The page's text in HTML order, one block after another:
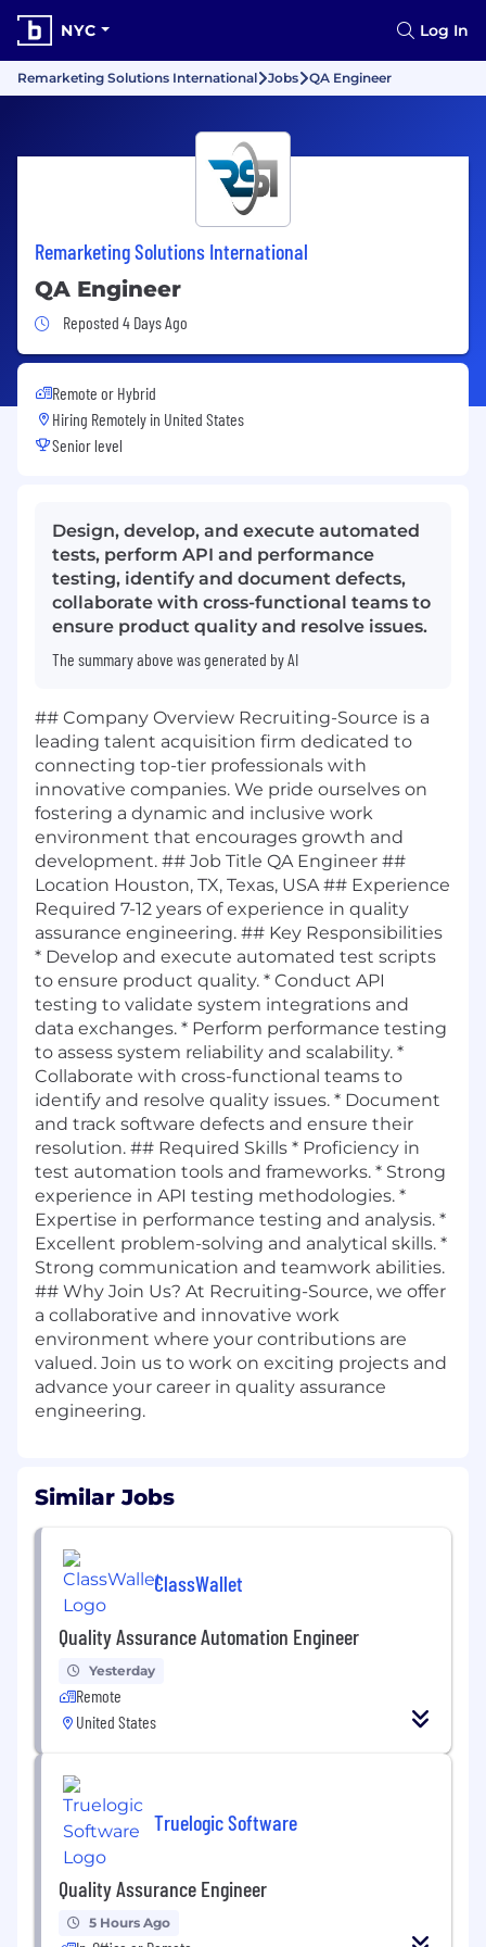
NYC Log In
Remarketing Solutions International Jobs QA Engineer
Remarketing Solutions International
QA Engineer
Job Posted 4 Days Ago
Reposted 4 Days Ago
Remote or Hybrid
Hiring Remotely in United States
Senior level
Design, develop, and execute automated
tests, perform API and performance
testing, identify and document defects,
collaborate with cross-functional teams to
ensure product quality and resolve issues.
The summary above was generated by AI
## Company Overview Recruiting-Source is a
leading talent acquisition firm dedicated to
connecting top-tier professionals with
innovative companies. We pride ourselves on
fostering a dynamic and inclusive work
environment that encourages growth and
development. ## Job Title QA Engineer ##
Location Houston, TX, Texas, USA ## Experience
Required 7-12 years of experience in quality
assurance engineering. ## Key Responsibilities
* Develop and execute automated test scripts
to ensure product quality. * Conduct API
testing to validate system integrations and
data exchanges. * Perform performance testing
to assess system reliability and scalability. *
Collaborate with cross-functional teams to
identify and resolve quality issues. * Document
and track software defects and ensure their
resolution. ## Required Skills * Proficiency in
test automation tools and frameworks. * Strong
experience in API testing methodologies. *
Expertise in performance testing and analysis. *
Excellent problem-solving and analytical skills. *
Strong communication and teamwork abilities.
## Why Join Us? At Recruiting-Source, we offer
a collaborative and innovative work
environment where your contributions are
valued. Join us to work on exciting projects and
advance your career in quality assurance
engineering.
Similar Jobs
ClassWallet
Quality Assurance Automation Engineer
Yesterday
Remote
United States
Truelogic Software
Quality Assurance Engineer
5 Hours Ago